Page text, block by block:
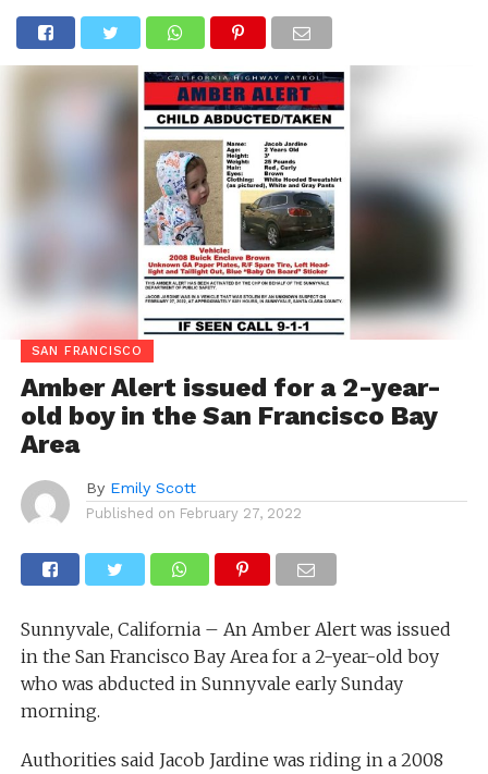
SAN FRANCISCO
Amber Alert issued for a 2-year-
old boy in the San Francisco Bay
Area
By Emily Scott
Published on February 27, 2022
Sunnyvale, California – An Amber Alert was issued
in the San Francisco Bay Area for a 2-year-old boy
who was abducted in Sunnyvale early Sunday
morning.
Authorities said Jacob Jardine was riding in a 2008